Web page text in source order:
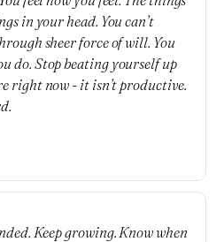
in your head. You can’t
sheer force of will. You
do. Stop beating yourself up
right now - it isn’t productive.
Keep growing. Know when